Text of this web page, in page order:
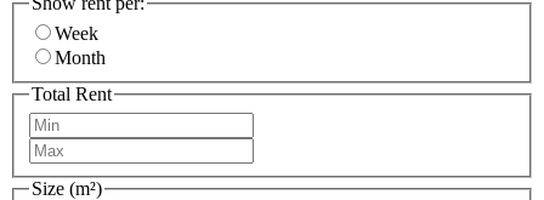
Week
Month
Total Rent
Size (m²)